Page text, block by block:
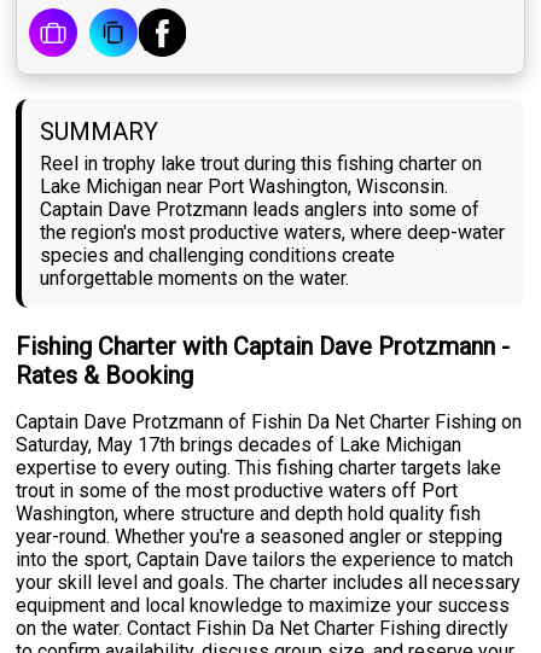
SUMMARY
Reel in trophy lake trout during this fishing charter on
Lake Michigan near Port Washington, Wisconsin.
Captain Dave Protzmann leads anglers into some of
the region's most productive waters, where deep-water
species and challenging conditions create
unforgettable moments on the water.
Fishing Charter with Captain Dave Protzmann -
Rates & Booking
Captain Dave Protzmann of Fishin Da Net Charter Fishing on
Saturday, May 17th brings decades of Lake Michigan
expertise to every outing. This fishing charter targets lake
trout in some of the most productive waters off Port
Washington, where structure and depth hold quality fish
year-round. Whether you're a seasoned angler or stepping
into the sport, Captain Dave tailors the experience to match
your skill level and goals. The charter includes all necessary
equipment and local knowledge to maximize your success
on the water. Contact Fishin Da Net Charter Fishing directly